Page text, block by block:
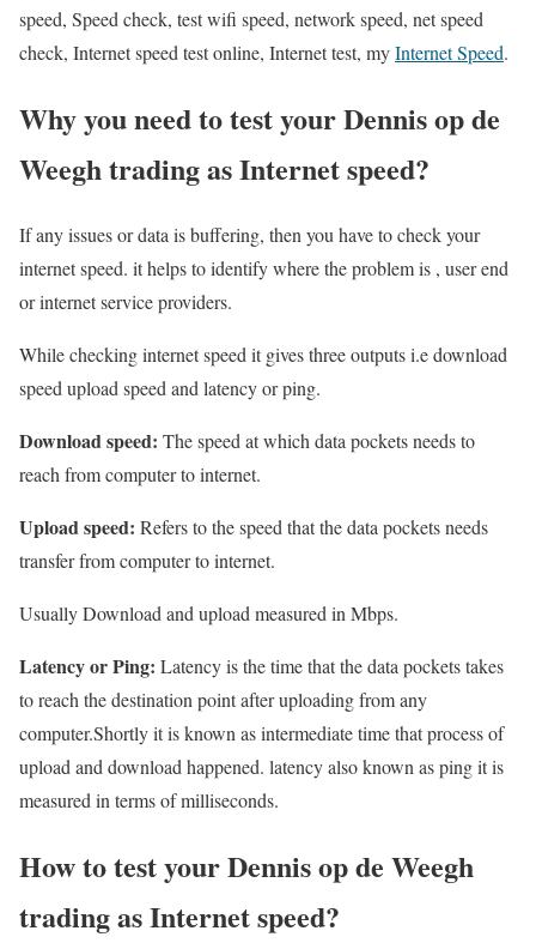
speed, Speed check, test wifi speed, network speed, net speed
check, Internet speed test online, Internet test, myInternet Speed.
Why you need to test your Dennis op de
Weegh trading as Internet speed?
If any issues or data is buffering, then you have to check your
internet speed. it helps to identify where the problem is , user end
or internet service providers.
While checking internet speed it gives three outputs i.e download
speed upload speed and latency or ping.
Download speed: The speed at which data pockets needs to
reach from computer to internet.
Upload speed: Refers to the speed that the data pockets needs
transfer from computer to internet.
Usually Download and upload measured in Mbps.
Latency or Ping: Latency is the time that the data pockets takes
to reach the destination point after uploading from any
computer.Shortly it is known as intermediate time that process of
upload and download happened. latency also known as ping it is
measured in terms of milliseconds.
How to test your Dennis op de Weegh
trading as Internet speed?